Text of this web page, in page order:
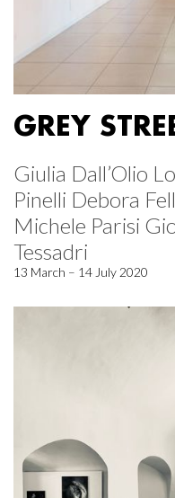
GREY
Giulia Dall’Olio
Pinelli Debora
Michele Parisi
Tessadri
13 March – 14 July 2020